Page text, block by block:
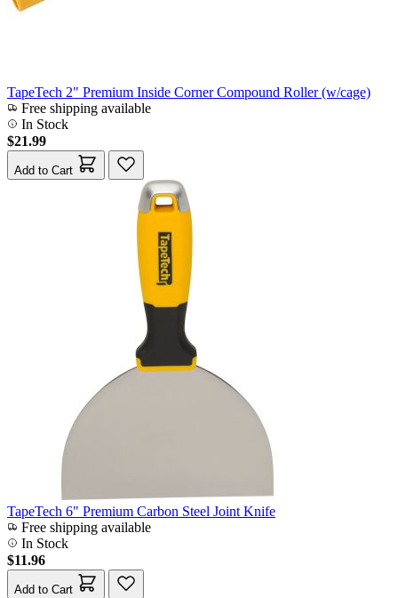
TapeTech 2" Premium Inside Corner Compound Roller (w/cage)
Free shipping available
In Stock
$21.99
Add to Cart
TapeTech 6" Premium Carbon Steel Joint Knife
Free shipping available
In Stock
$11.96
Add to Cart